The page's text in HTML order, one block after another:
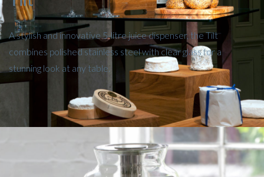
A stylish and innovative 5-litre juice dispenser, the Tilt
combines polished stainless steel with clear glass for a
stunning look at any table.